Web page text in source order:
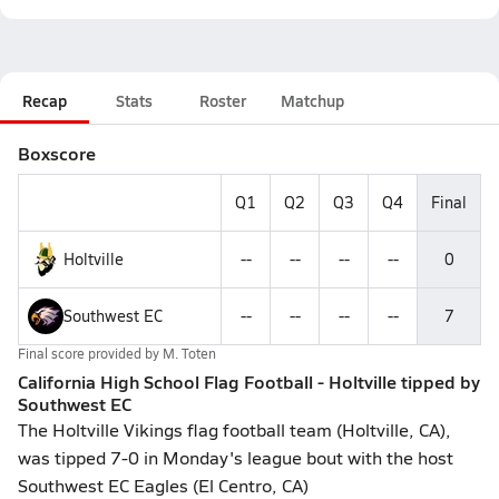
Recap Stats Roster Matchup
Boxscore
Q1 Q2 Q3 Q4 Final
Holtville -- -- -- -- 0
Southwest EC -- -- -- -- 7
Final score provided by M. Toten
California High School Flag Football - Holtville tipped by
Southwest EC
The Holtville Vikings flag football team (Holtville, CA),
was tipped 7-0 in Monday's league bout with the host
Southwest EC Eagles (El Centro, CA)